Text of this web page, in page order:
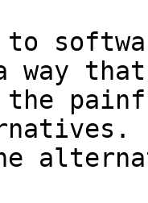
to
that
the